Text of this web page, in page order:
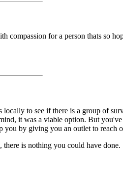
for a person thats so
to see if there is a group of
it was a viable option. But
you by giving you an outlet to reach
is nothing you could have done.